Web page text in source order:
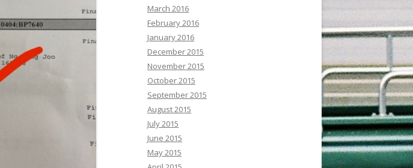
March 2016
February 2016
January 2016
December 2015
November 2015
October 2015
September 2015
August 2015
July 2015
June 2015
May 2015